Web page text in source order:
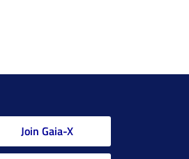
Join Gaia-X